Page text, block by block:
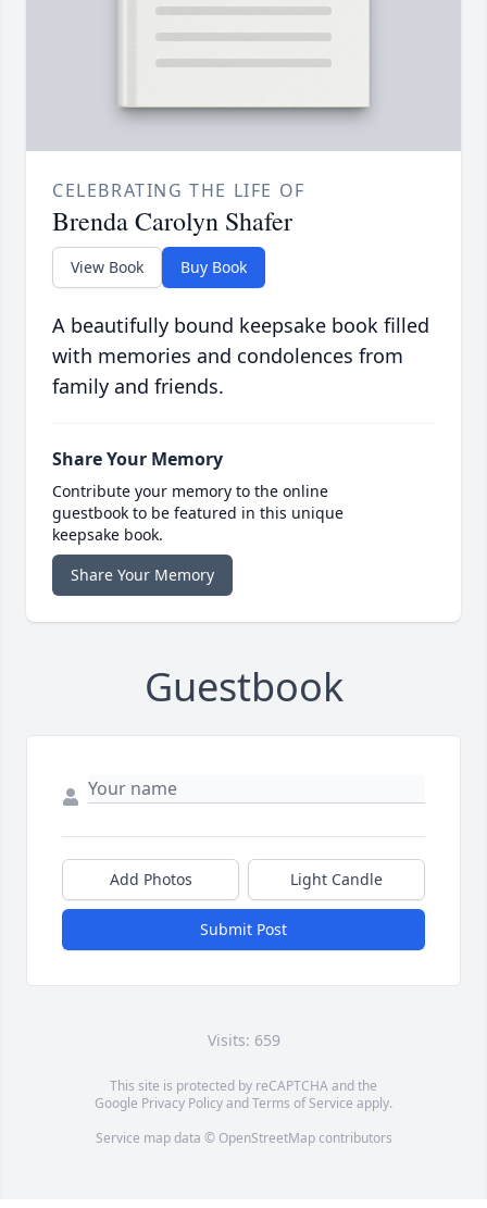
CELEBRATING THE LIFE OF
Brenda Carolyn Shafer
View Book Buy Book
A beautifully bound keepsake book filled
with memories and condolences from
family and friends.
Share Your Memory
Contribute your memory to the online
guestbook to be featured in this unique
keepsake book.
Share Your Memory
Guestbook
Add Photos Light Candle
Submit Post
Visits: 659
This site is protected by reCAPTCHA and the
Google Privacy PolicyandTerms of Service apply.
Service map data © OpenStreetMapcontributors